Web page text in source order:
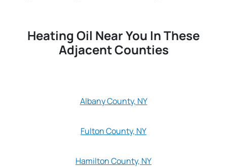
Heating Oil Near You In These
Adjacent Counties
Albany County, NY
Fulton County, NY
Hamilton County, NY